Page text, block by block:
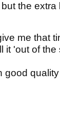
the
me that
it 'out of